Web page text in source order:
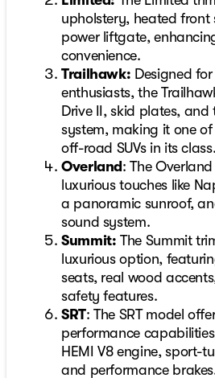
upholstery, heated front
power liftgate,
convenience.
Trailhawk: Designed
enthusiasts, the
Drive II, skid plates, and
system, making it one
off-road SUVs in its class.
Overland : The
luxurious touches like
a panoramic sunroof,
sound system.
Summit: The Summit
luxurious option,
seats, real wood
safety features.
SRT: The SRT model
performance
HEMI V8 engine, sport-
and performance